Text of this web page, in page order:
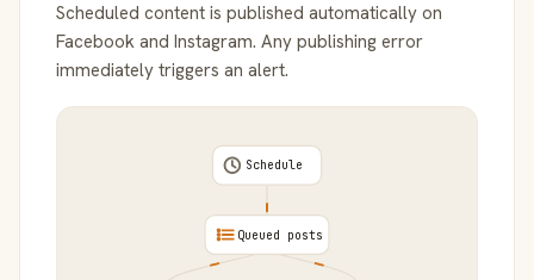
Scheduled content is published automatically on
Facebook and Instagram. Any publishing error
immediately triggers an alert.
Schedule
Queued posts